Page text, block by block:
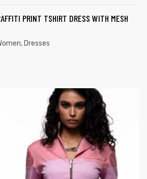
PRINT TSHIRT DRESS WITH MESH
, Dresses